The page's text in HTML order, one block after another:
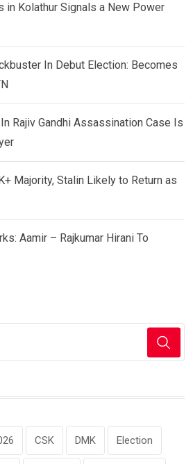
in Kolathur Signals a New Power
In Debut Election: Becomes
Rajiv Gandhi Assassination Case Is
Majority, Stalin Likely to Return as
Aamir – Rajkumar Hirani To
CSK DMK Election